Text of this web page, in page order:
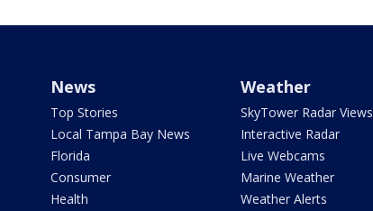
News
Top Stories
Local Tampa Bay News
Florida
Consumer
Health
Weather
SkyTower Radar Views
Interactive Radar
Live Webcams
Marine Weather
Weather Alerts